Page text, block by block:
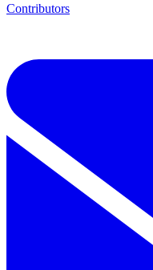
Contributors